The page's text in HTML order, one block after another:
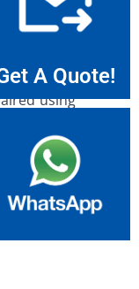
to a high
corners.
intended
simple.
using
resistance
lasting
A Quote!